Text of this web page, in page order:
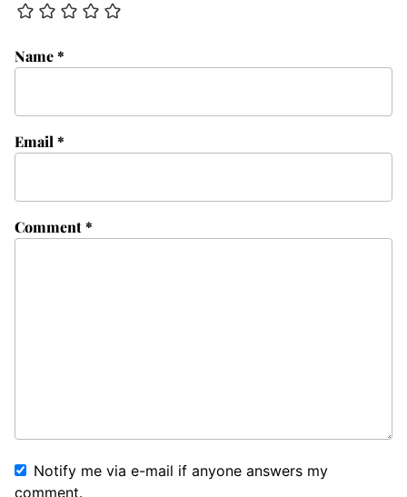
Comment*
Name*
Email *
Notify me via e-mail if anyone answers my
comment.